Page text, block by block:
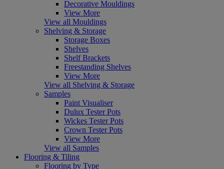
Decorative Mouldings
View More
View all Mouldings
Shelving & Storage
Storage Boxes
Shelves
Shelf Brackets
Freestanding Shelves
View More
View all Shelving & Storage
Samples
Paint Visualiser
Dulux Tester Pots
Wickes Tester Pots
Crown Tester Pots
View More
View all Samples
Flooring & Tiling
Flooring by Type